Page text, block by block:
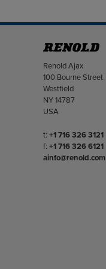
Address
Renold Ajax
100 Bourne Street
Westfield
NY 14787
USA
Telephone/Fax
t: +1 716 326 3121
f: +1 716 326 6121
ainfo@renold.com